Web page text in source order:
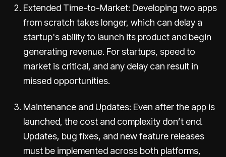
Extended Time-to-Market: Developing two apps
from scratch takes longer, which can delay a
startup's ability to launch its product and begin
generating revenue. For startups, speed to
market is critical, and any delay can result in
missed opportunities.
Maintenance and Updates: Even after the app is
launched, the cost and complexity don’t end.
Updates, bug fixes, and new feature releases
must be implemented across both platforms,